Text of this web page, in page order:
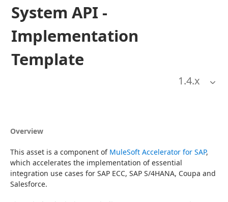
System API -
Implementation
Template
1.4.x
Overview
This asset is a component of MuleSoft Accelerator for SAP,
which accelerates the implementation of essential
integration use cases for SAP ECC, SAP S/4HANA, Coupa and
Salesforce.